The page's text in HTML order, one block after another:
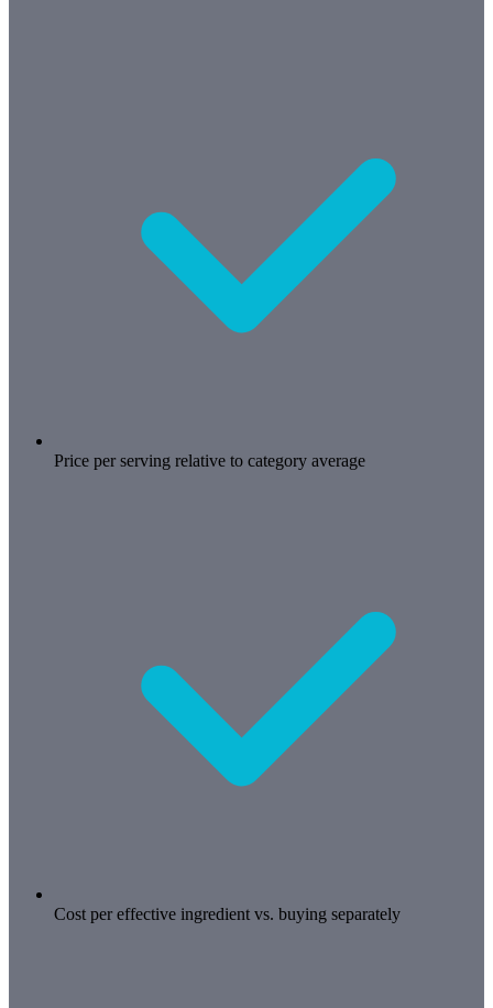
Price per serving relative to category average
Cost per effective ingredient vs. buying separately